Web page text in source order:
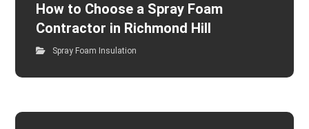
How to Choose a Spray Foam
Contractor in Richmond Hill
Spray Foam Insulation